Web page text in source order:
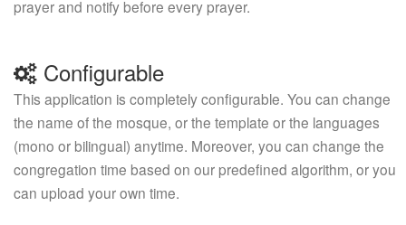
prayer and notify before every prayer.
Configurable
This application is completely configurable. You can change
the name of the mosque, or the template or the languages
(mono or bilingual) anytime. Moreover, you can change the
congregation time based on our predefined algorithm, or you
can upload your own time.